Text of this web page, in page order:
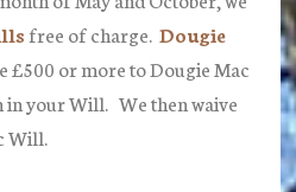
free of charge. Dougie
£500 or more to Dougie Mac
in your Will. We then waive
Will.